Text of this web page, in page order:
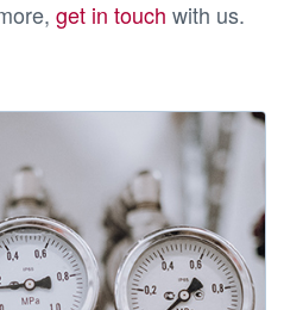
get in touch with us.